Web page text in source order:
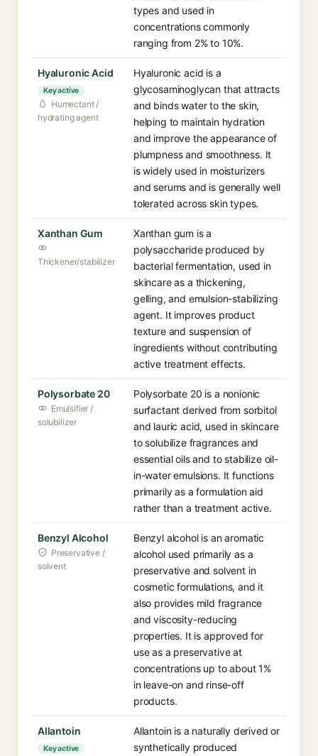
types and used in
concentrations commonly
ranging from 2% to 10%.
Hyaluronic Acid
Key active
Humectant /
hydrating agent
Hyaluronic acid is a
glycosaminoglycan that attracts
and binds water to the skin,
helping to maintain hydration
and improve the appearance of
plumpness and smoothness. It
is widely used in moisturizers
and serums and is generally well
tolerated across skin types.
Xanthan Gum
Thickener/stabilizer
Xanthan gum is a
polysaccharide produced by
bacterial fermentation, used in
skincare as a thickening,
gelling, and emulsion-stabilizing
agent. It improves product
texture and suspension of
ingredients without contributing
active treatment effects.
Polysorbate 20
Emulsifier /
solubilizer
Polysorbate 20 is a nonionic
surfactant derived from sorbitol
and lauric acid, used in skincare
to solubilize fragrances and
essential oils and to stabilize oil-
in-water emulsions. It functions
primarily as a formulation aid
rather than a treatment active.
Benzyl Alcohol
Preservative /
solvent
Benzyl alcohol is an aromatic
alcohol used primarily as a
preservative and solvent in
cosmetic formulations, and it
also provides mild fragrance
and viscosity-reducing
properties. It is approved for
use as a preservative at
concentrations up to about 1%
in leave-on and rinse-off
products.
Allantoin
Key active
Allantoin is a naturally derived or
synthetically produced